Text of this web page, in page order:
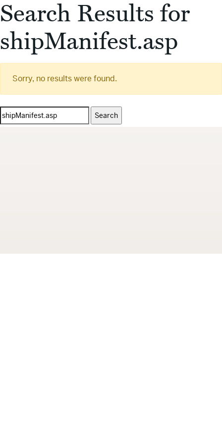
Search Results for
shipManifest.asp
Sorry, no results were found.
Search